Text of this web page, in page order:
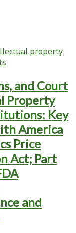
property
and Court
Property
Key
America
Price
Act; Part
and